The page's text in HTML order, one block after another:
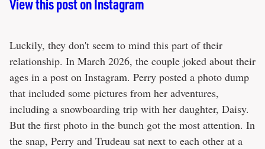
View this post on Instagram
Luckily, they don't seem to mind this part of their
relationship. In March 2026, the couple joked about their
ages in a post on Instagram. Perry posted a photo dump
that included some pictures from her adventures,
including a snowboarding trip with her daughter, Daisy.
But the first photo in the bunch got the most attention. In
the snap, Perry and Trudeau sat next to each other at a